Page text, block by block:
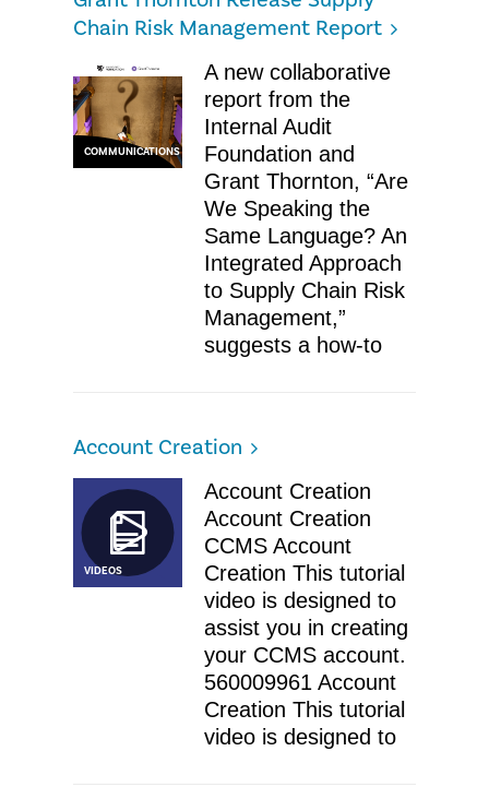
Chain Risk Management Report
COMMUNICATIONS
A new collaborative
report from the
Internal Audit
Foundation and
Grant Thornton, “Are
We Speaking the
Same Language? An
Integrated Approach
to Supply Chain Risk
Management,”
suggests a how-to
Account Creation
VIDEOS
Account Creation
Account Creation
CCMS Account
Creation This tutorial
video is designed to
assist you in creating
your CCMS account.
560009961 Account
Creation This tutorial
video is designed to